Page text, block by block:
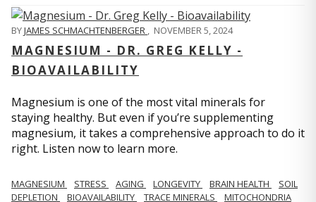
BYJAMES SCHMACHTENBERGER , NOVEMBER 5, 2024
MAGNESIUM - DR. GREG KELLY -
BIOAVAILABILITY
Magnesium is one of the most vital minerals for
staying healthy. But even if you’re supplementing
magnesium, it takes a comprehensive approach to do it
right. Listen now to learn more.
MAGNESIUM STRESS AGING LONGEVITY BRAIN HEALTH
SOIL
DEPLETION
BIOAVAILABILITY TRACE MINERALS MITOCHONDRIA